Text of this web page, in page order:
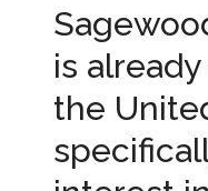
is
the